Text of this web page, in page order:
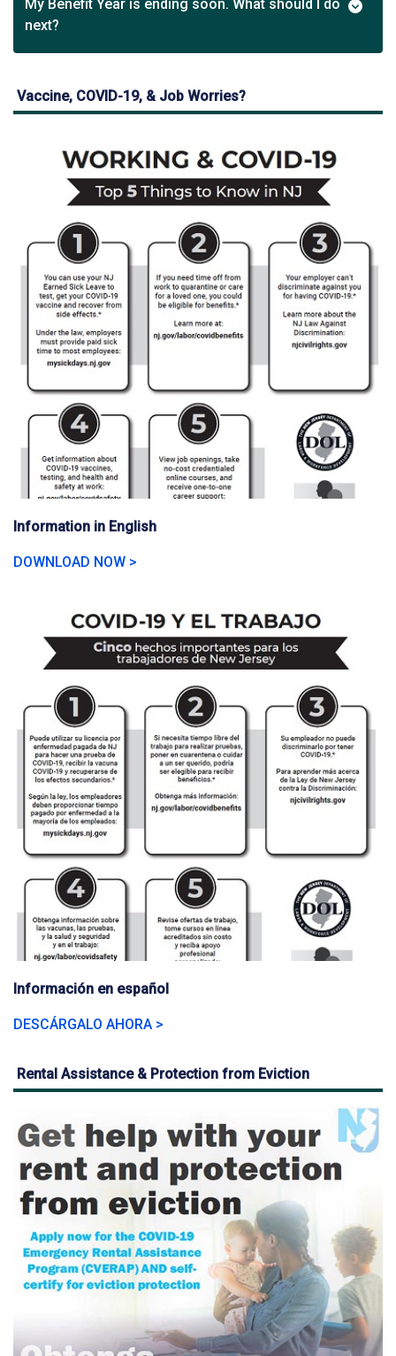
My Benefit Year is ending soon. What should I do
next?
Vaccine, COVID-19, & Job Worries?
Information in English
DOWNLOAD NOW >
Información en español
DESCÁRGALO AHORA >
Rental Assistance & Protection from Eviction